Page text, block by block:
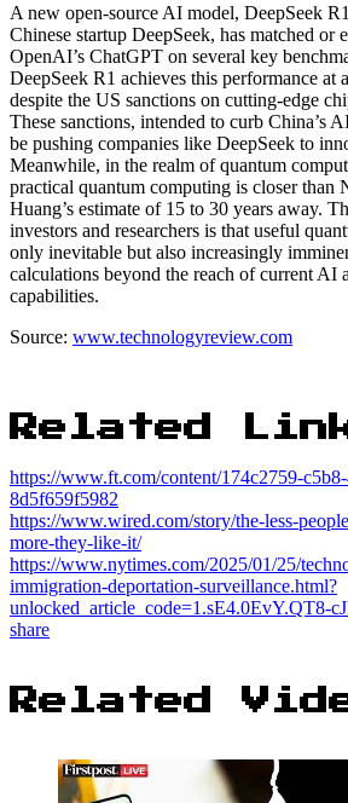
A new open-source AI model, DeepSeek
Chinese startup DeepSeek, has matched or
OpenAI’s ChatGPT on several key
DeepSeek R1 achieves this performance at
despite the US sanctions on cutting-edge
These sanctions, intended to curb China’s
be pushing companies like DeepSeek to
Meanwhile, in the realm of quantum
practical quantum computing is closer than
Huang’s estimate of 15 to 30 years away.
investors and researchers is that useful
only inevitable but also increasingly
calculations beyond the reach of current AI
capabilities.
Source: www.technologyreview.com
Related
https://www.ft.com/content/174c2759-
8d5f659f5982
https://www.wired.com/story/the-less-
more-they-like-it/
https://www.nytimes.com/2025/01/25/
immigration-deportation-surveillance.html?
unlocked_article_code=1.sE4.0EvY.QT8-
share
Related